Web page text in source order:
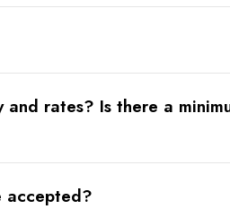
know more?
rates? Is there a
accepted?